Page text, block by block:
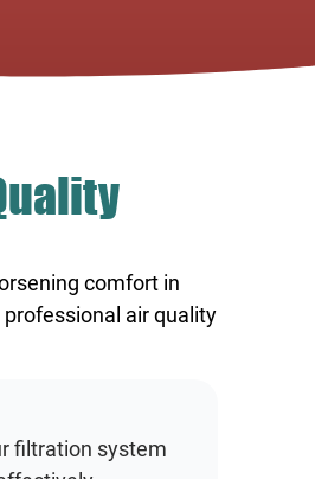
comfort in
air quality
filtration system